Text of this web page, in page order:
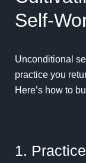
Self-
Unconditional
practice you
Here’s how to
1.